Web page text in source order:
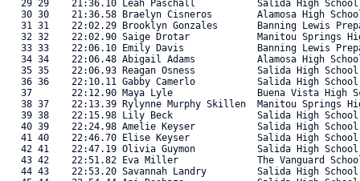
29 29    21:36.10 Leah Paschall           Salida High
30 30    21:36.58 Braelyn Cisneros        Alamosa High
31 31    22:02.29 Brooklyn Gonzales       Banning Lewis
32 32    22:02.90 Saige Drotar            Manitou Springs
33 33    22:06.10 Emily Davis             Banning Lewis
34 34    22:06.48 Abigail Adams           Alamosa High
35 35    22:06.93 Reagan Osness           Salida High
36 36    22:10.11 Gabby Camerlo           Salida High
37       22:12.90 Maya Lyle               Buena Vista High
38 37    22:13.39 Rylynne Murphy Skillen  Manitou Springs
39 38    22:15.98 Lily Beck               Salida High
40 39    22:24.98 Amelie Keyser           Salida High
41 40    22:46.70 Elise Keyser            Salida High
42 41    22:47.19 Olivia Guymon           Salida High
43 42    22:51.82 Eva Miller              The Vanguard
44 43    22:53.20 Savannah Landry         Salida High